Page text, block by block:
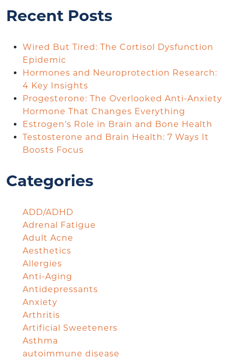
Recent Posts
Wired But Tired: The Cortisol Dysfunction
Epidemic
Hormones and Neuroprotection Research:
4 Key Insights
Progesterone: The Overlooked Anti-Anxiety
Hormone That Changes Everything
Estrogen’s Role in Brain and Bone Health
Testosterone and Brain Health: 7 Ways It
Boosts Focus
Categories
ADD/ADHD
Adrenal Fatigue
Adult Acne
Aesthetics
Allergies
Anti-Aging
Antidepressants
Anxiety
Arthritis
Artificial Sweeteners
Asthma
autoimmune disease